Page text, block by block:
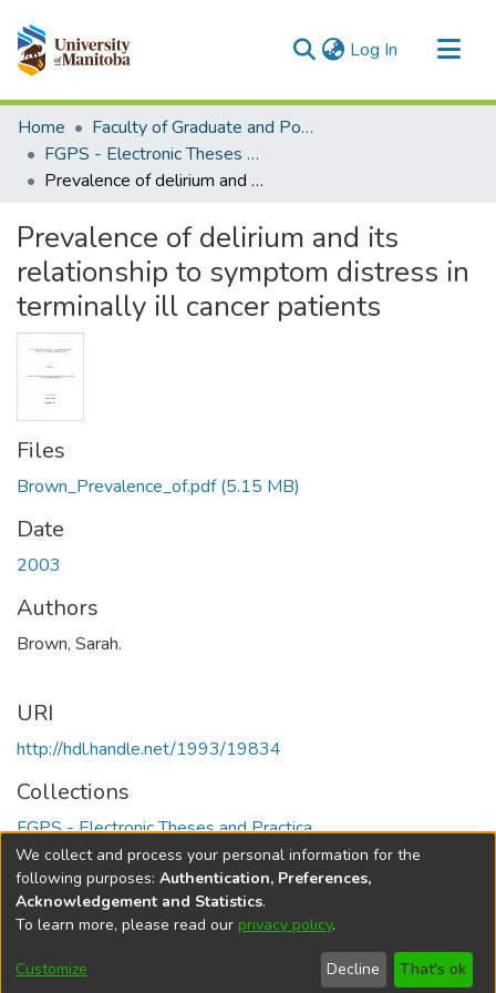
Log In (current)
Communities & Collections
All of MSpace
Statistics
Home
Faculty of Graduate and Postdoctoral Studies (Electronic Theses and Practica)
FGPS - Electronic Theses and Practica
Prevalence of delirium and its relationship to symptom distress in terminally ill cancer patients
Prevalence of delirium and its
relationship to symptom distress in
terminally ill cancer patients
Files
Brown_Prevalence_of.pdf(5.15 MB)
Date
2003
Authors
Brown, Sarah.
URI
http://hdl.handle.net/1993/19834
Collections
FGPS - Electronic Theses and Practica
Full item page
DSpace softwarecopyright © 2002-2026
Cookie
Send
Feedback
Help
We collect and process your personal information for the
following purposes: Authentication, Preferences,
Acknowledgement and Statistics.
To learn more, please read our privacy policy.
Customize Decline That's ok